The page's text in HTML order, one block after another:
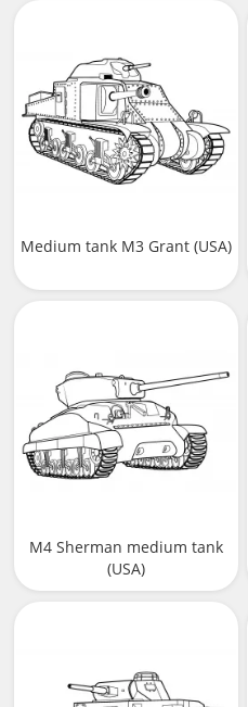
Medium tank M3 Grant (USA)
M4 Sherman medium tank
(USA)